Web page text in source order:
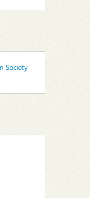
Society